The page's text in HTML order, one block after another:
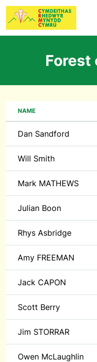
Forest
NAME
Dan Sandford
Will Smith
Mark MATHEWS
Julian Boon
Rhys Asbridge
Amy FREEMAN
Jack CAPON
Scott Berry
Jim STORRAR
Owen McLaughlin